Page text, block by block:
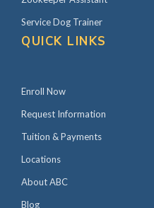
Service Dog Trainer
QUICK LINKS
Enroll Now
Request Information
Tuition & Payments
Locations
About ABC
Blog